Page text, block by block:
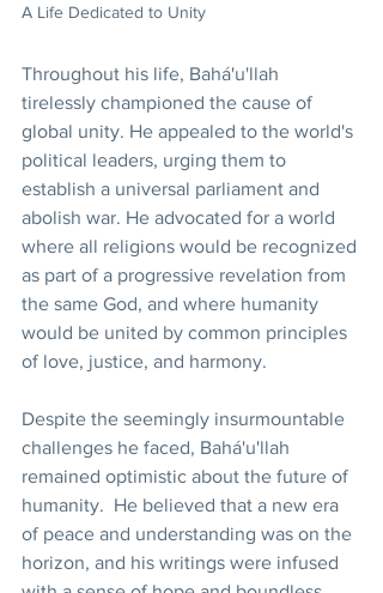
A Life Dedicated to Unity
Throughout his life, Bahá'u'llah
tirelessly championed the cause of
global unity. He appealed to the world's
political leaders, urging them to
establish a universal parliament and
abolish war. He advocated for a world
where all religions would be recognized
as part of a progressive revelation from
the same God, and where humanity
would be united by common principles
of love, justice, and harmony.
Despite the seemingly insurmountable
challenges he faced, Bahá'u'llah
remained optimistic about the future of
humanity.  He believed that a new era
of peace and understanding was on the
horizon, and his writings were infused